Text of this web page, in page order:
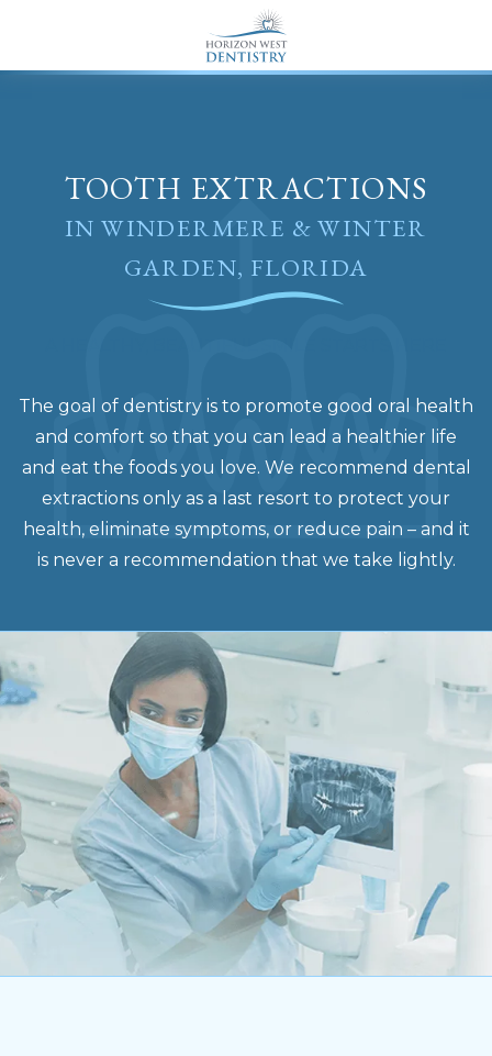
TOOTH EXTRACTIONS
IN WINDERMERE & WINTER
GARDEN, FLORIDA
The goal of dentistry is to promote good oral health
and comfort so that you can lead a healthier life
and eat the foods you love. We recommend dental
extractions only as a last resort to protect your
health, eliminate symptoms, or reduce pain – and it
is never a recommendation that we take lightly.